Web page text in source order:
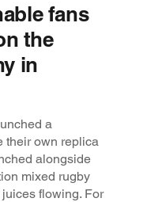
fans
the
in
a
their own replica
alongside
mixed rugby
flowing. For